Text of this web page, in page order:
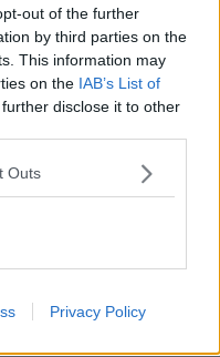
out of the further
by third parties on the
This information may
on the IAB’s List of
disclose it to other
Outs
Privacy Policy
Dentists legally
professional
AI smart